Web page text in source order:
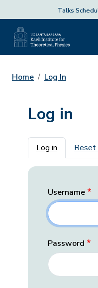
Talks
Home Log In
Log in
Primary
Log in Reset
Username
Password